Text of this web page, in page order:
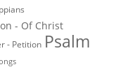
- Of Christ
- Petition Psalm